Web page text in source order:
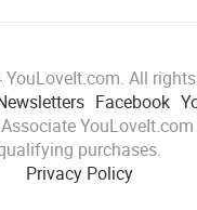
All rights
Facebook
purchases.
Privacy Policy